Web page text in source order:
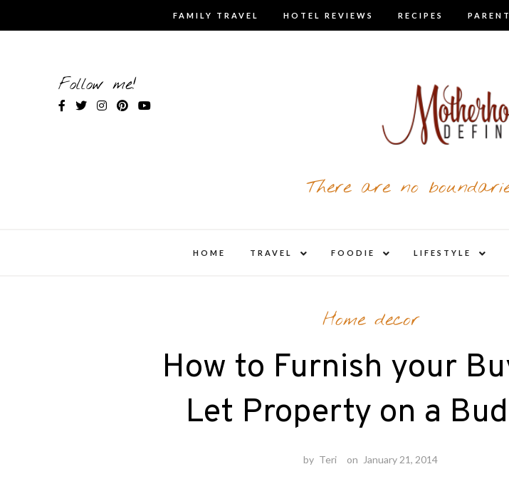
FAMILY TRAVEL HOTEL REVIEWS RECIPES
Follow me!
There are no
HOME TRAVEL
child
FOODIE
child
LIFESTYLE
child
Home decor
How to Furnish your
Let Property on a
by Teri on January 21, 2014